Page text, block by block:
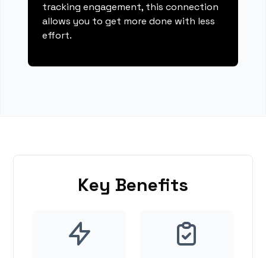
tracking engagement, this connection
allows you to get more done with less
effort.
Key Benefits